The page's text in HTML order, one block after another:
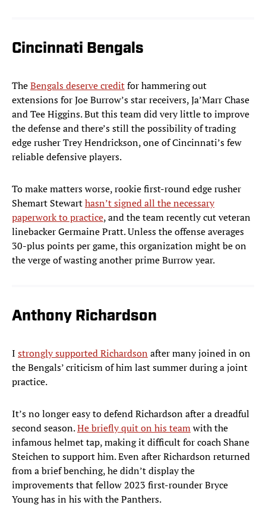
Cincinnati Bengals
TheBengals deserve creditfor hammering out
extensions for Joe Burrow’s star receivers, Ja’Marr Chase
and Tee Higgins. But this team did very little to improve
the defense and there’s still the possibility of trading
edge rusher Trey Hendrickson, one of Cincinnati’s few
reliable defensive players.
To make matters worse, rookie first-round edge rusher
Shemart Stewarthasn’t signed all the necessary
paperwork to practice, and the team recently cut veteran
linebacker Germaine Pratt. Unless the offense averages
30-plus points per game, this organization might be on
the verge of wasting another prime Burrow year.
Anthony Richardson
I strongly supported Richardson after many joined in on
the Bengals’ criticism of him last summer during a joint
practice.
It’s no longer easy to defend Richardson after a dreadful
second season.He briefly quit on his teamwith the
infamous helmet tap, making it difficult for coach Shane
Steichen to support him. Even after Richardson returned
from a brief benching, he didn’t display the
improvements that fellow 2023 first-rounder Bryce
Young has in his with the Panthers.